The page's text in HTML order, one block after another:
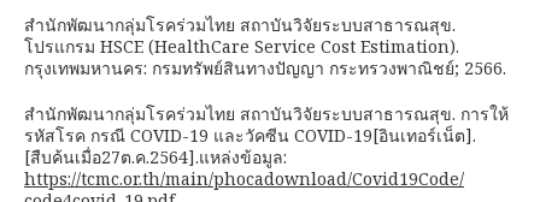
สำนักพัฒนากลุ่มโรคร่วมไทย สถาบันวิจัยระบบสาธารณสุข.
โปรแกรม HSCE (HealthCare Service Cost Estimation).
กรุงเทพมหานคร: กรมทรัพย์สินทางปัญญา กระทรวงพาณิชย์; 2566.
สำนักพัฒนากลุ่มโรคร่วมไทย สถาบันวิจัยระบบสาธารณสุข. การให้
รหัสโรค กรณี COVID-19 และวัคซีน COVID-19[อินเทอร์เน็ต].
[สืบค้นเมื่อ27ต.ค.2564].แหล่งข้อมูล:
https://tcmc.or.th/main/phocadownload/Covid19Code/